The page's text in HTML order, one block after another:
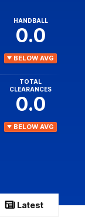
HANDBALL
0.0
BELOW AVG
TOTAL
CLEARANCES
0.0
BELOW AVG
Latest